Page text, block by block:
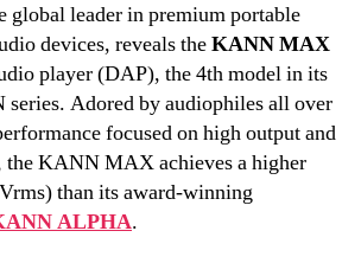
global leader in premium portable
devices, reveals theKANN MAX
player (DAP), the 4th model in its
Adored by audiophiles all over
focused on high output and
the KANN MAX achieves a higher
than its award-winning
ALPHA.